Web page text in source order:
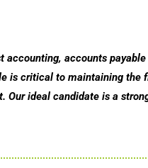
accounts
is critical to maintaining
Our ideal candidate is a